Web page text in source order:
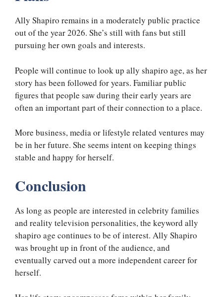
Ally Shapiro remains in a moderately public practice
out of the year 2026. She’s still with fans but still
pursuing her own goals and interests.
People will continue to look up ally shapiro age, as her
story has been followed for years. Familiar public
figures that people saw during their early years are
often an important part of their connection to a place.
More business, media or lifestyle related ventures may
be in her future. She seems intent on keeping things
stable and happy for herself.
Conclusion
As long as people are interested in celebrity families
and reality television personalities, the keyword ally
shapiro age continues to be of interest. Ally Shapiro
was brought up in front of the audience, and
eventually carved out a more independent career for
herself.